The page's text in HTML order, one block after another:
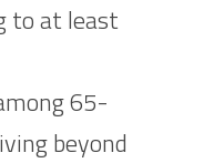
to at least
beyond